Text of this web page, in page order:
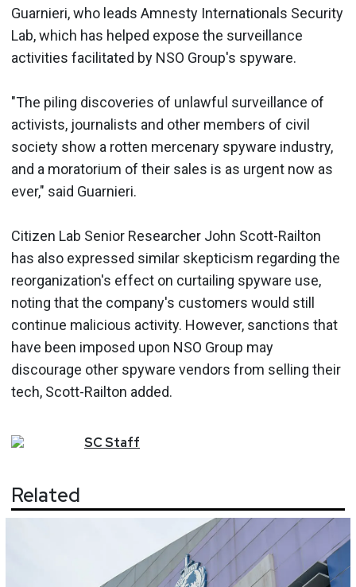
Guarnieri, who leads Amnesty Internationals Security
Lab, which has helped expose the surveillance
activities facilitated by NSO Group's spyware.
"The piling discoveries of unlawful surveillance of
activists, journalists and other members of civil
society show a rotten mercenary spyware industry,
and a moratorium of their sales is as urgent now as
ever," said Guarnieri.
Citizen Lab Senior Researcher John Scott-Railton
has also expressed similar skepticism regarding the
reorganization's effect on curtailing spyware use,
noting that the company's customers would still
continue malicious activity. However, sanctions that
have been imposed upon NSO Group may
discourage other spyware vendors from selling their
tech, Scott-Railton added.
SCStaff
Related